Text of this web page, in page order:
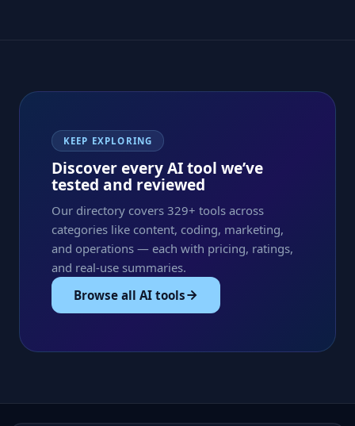
KEEP EXPLORING
Discover every AI tool we’ve
tested and reviewed
Our directory covers 329+ tools across
categories like content, coding, marketing,
and operations — each with pricing, ratings,
and real-use summaries.
Browse all AI tools